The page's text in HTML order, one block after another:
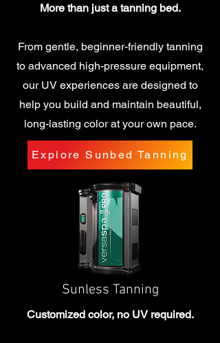
More than just a tanning bed.
From gentle, beginner-friendly tanning
to advanced high-pressure equipment,
our UV experiences are designed to
help you build and maintain beautiful,
long-lasting color at your own pace.
Explore Sunbed Tanning
Sunless Tanning
Customized color, no UV required.